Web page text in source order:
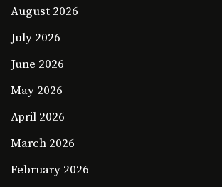
August 2026
July 2026
June 2026
May 2026
April 2026
March 2026
February 2026